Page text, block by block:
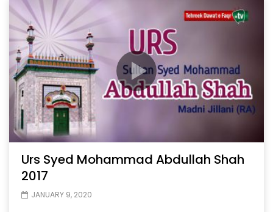
Urs Syed Mohammad Abdullah Shah
2017
JANUARY 9, 2020